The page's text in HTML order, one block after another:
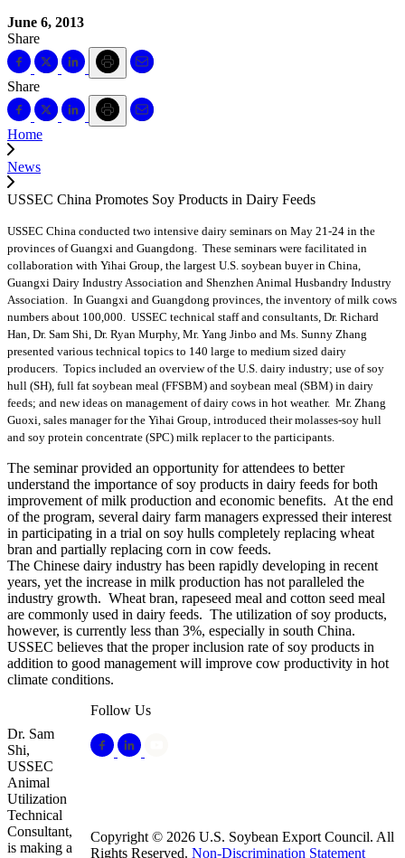
June 6, 2013
Share
Share
Home
News
USSEC China Promotes Soy Products in Dairy Feeds
USSEC China conducted two intensive dairy seminars on May 21-24 in the
provinces of Guangxi and Guangdong. These seminars were facilitated in
collaboration with Yihai Group, the largest U.S. soybean buyer in China,
Guangxi Dairy Industry Association and Shenzhen Animal Husbandry Industry
Association. In Guangxi and Guangdong provinces, the inventory of milk cows
numbers about 100,000. USSEC technical staff and consultants, Dr. Richard
Han, Dr. Sam Shi, Dr. Ryan Murphy, Mr. Yang Jinbo and Ms. Sunny Zhang
presented various technical topics to 140 large to medium sized dairy
producers. Topics included an overview of the U.S. dairy industry; use of soy
hull (SH), full fat soybean meal (FFSBM) and soybean meal (SBM) in dairy
feeds; and new ideas on management of dairy cows in hot weather. Mr. Zhang
Guoxi, sales manager for the Yihai Group, introduced their molasses-soy hull
and soy protein concentrate (SPC) milk replacer to the participants.
The seminar provided an opportunity for attendees to better
understand the importance of soy products in dairy feeds for both
improvement of milk production and economic benefits. At the end
of the program, several dairy farm managers expressed their interest
in participating in a trial on soy hulls completely replacing wheat
bran and partially replacing corn in cow feeds.
The Chinese dairy industry has been rapidly developing in recent
years, yet the increase in milk production has not paralleled the
industry growth. Wheat bran, rapeseed meal and cotton seed meal
are commonly used in dairy feeds. The utilization of soy products,
however, is currently less than 3%, especially in south China.
USSEC believes that the proper inclusion rate of soy products in
addition to good management will improve cow productivity in hot
climate conditions.
Dr. Sam
Shi,
USSEC
Animal
Utilization
Technical
Consultant,
is making a
Follow Us
Copyright © 2026 U.S. Soybean Export Council. All
Rights Reserved. Non-Discrimination Statement